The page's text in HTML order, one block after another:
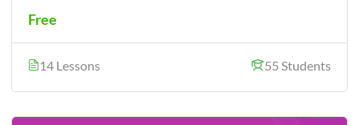
Free
14 Lessons 55 Students